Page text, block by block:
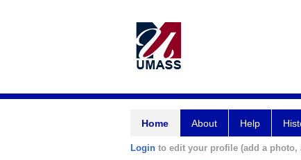
Home About Help
Login to edit your profile (add a